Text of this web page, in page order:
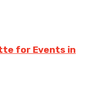
for Events in